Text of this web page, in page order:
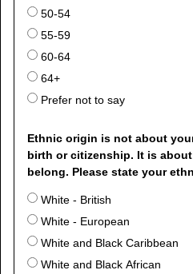
50-54
55-59
60-64
64+
Prefer not to say
Ethnic origin is not about
birth or citizenship. It is
belong. Please state your
White - British
White - European
White and Black Caribbean
White and Black African